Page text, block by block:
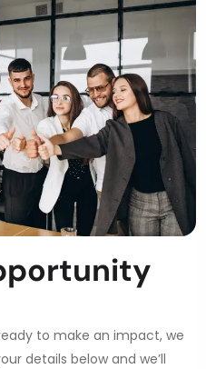
to make an impact, we
details below and we’ll